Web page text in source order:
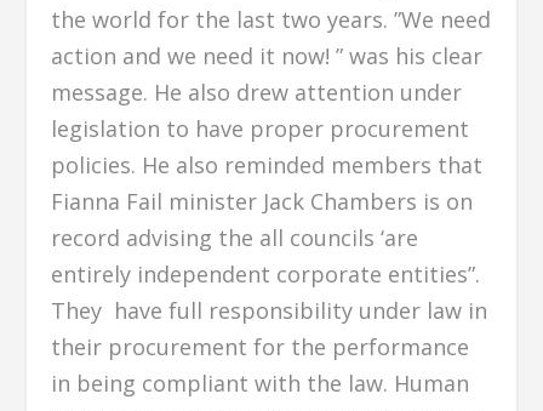
the world for the last two years. ”We need
action and we need it now! ” was his clear
message. He also drew attention under
legislation to have proper procurement
policies. He also reminded members that
Fianna Fail minister Jack Chambers is on
record advising the all councils ‘are
entirely independent corporate entities”.
They have full responsibility under law in
their procurement for the performance
in being compliant with the law. Human